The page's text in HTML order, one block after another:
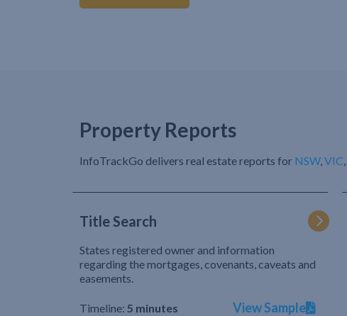
Property Reports
InfoTrackGo delivers real estate reports for NSW, VIC
Title Search
States registered owner and information
regarding the mortgages, covenants, caveats and
easements.
Timeline: 5 minutes View Sample